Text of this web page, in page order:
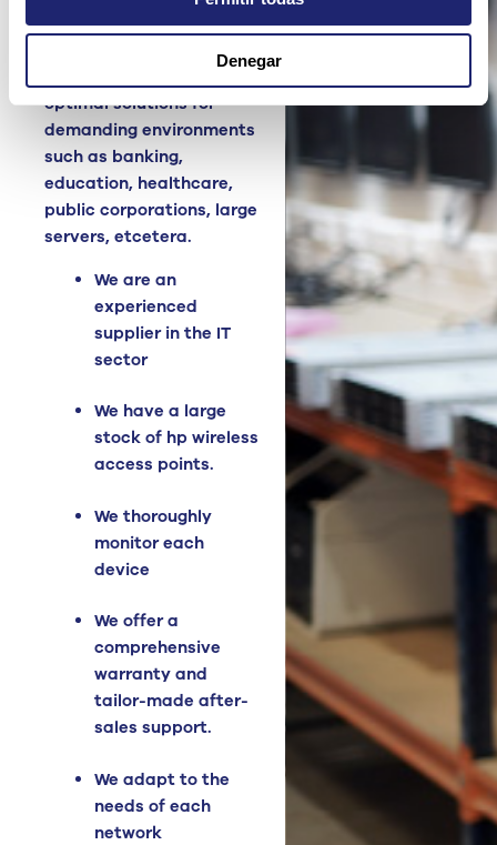
Denegar
Access Pointshigh
optimal solutions for
demanding environments
such as banking,
education, healthcare,
public corporations, large
servers, etcetera.
We are an
experienced
supplier in the IT
sector
We have a large
stock of hp wireless
access points.
We thoroughly
monitor each
device
We offer a
comprehensive
warranty and
tailor-made after-
sales support.
We adapt to the
needs of each
network